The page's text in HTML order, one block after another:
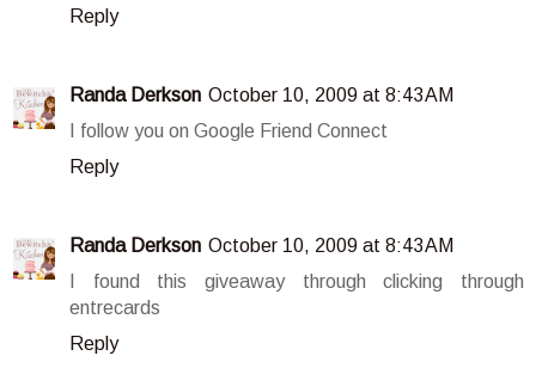
Reply
Randa Derkson October 10, 2009 at 8:43 AM
I follow you on Google Friend Connect
Reply
Randa Derkson October 10, 2009 at 8:43 AM
I found this giveaway through clicking through
entrecards
Reply